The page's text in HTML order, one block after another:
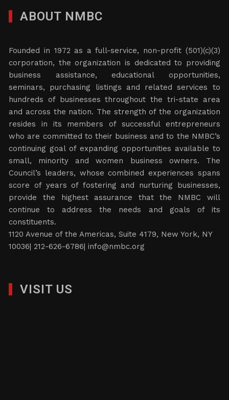
ABOUT NMBC
Founded in 1972 as a full-service, non-profit (501)(c)(3)
corporation, the organization is dedicated to providing
business assistance, educational opportunities,
seminars, purchasing listings and related services to
hundreds of businesses throughout the tri-state area
and across the nation. The strength of the organization
resides in its members of successful entrepreneurs
who are committed to their business and to the NMBC’s
continuing goal of expanding opportunities available to
small, minority and women business owners. The
Council’s leaders, whose combined experiences spans
score of years of fostering and nurturing businesses,
provide the highest assurance that the NMBC will
continue to address the needs and goals of its
constituents.
1120 Avenue of the Americas, Suite 4179, New York, NY
10036| 212-626-6786|info@nmbc.org
VISIT US